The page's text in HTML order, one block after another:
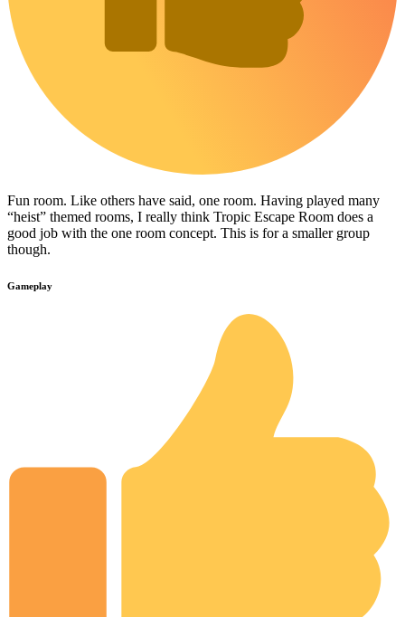
Fun room. Like others have said, one room. Having played many
“heist” themed rooms, I really think Tropic Escape Room does a
good job with the one room concept. This is for a smaller group
though.
Gameplay